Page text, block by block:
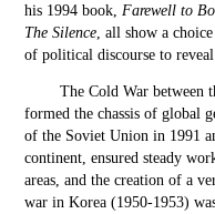
his 1994 book,Farewell to
The Silence, all show a
of political discourse to
The Cold War between
formed the chassis of global
of the Soviet Union in 1991
continent, ensured steady
areas, and the creation of a
war in Korea (1950-1953)